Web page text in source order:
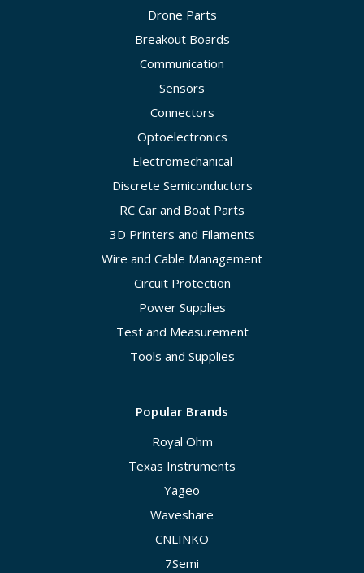
Drone Parts
Breakout Boards
Communication
Sensors
Connectors
Optoelectronics
Electromechanical
Discrete Semiconductors
RC Car and Boat Parts
3D Printers and Filaments
Wire and Cable Management
Circuit Protection
Power Supplies
Test and Measurement
Tools and Supplies
Popular Brands
Royal Ohm
Texas Instruments
Yageo
Waveshare
CNLINKO
7Semi